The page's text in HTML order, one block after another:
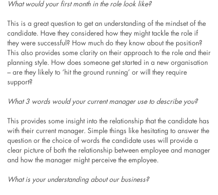
What would your first month in the role look like?
This is a great question to get an understanding of the mindset of the
candidate. Have they considered how they might tackle the role if
they were successful? How much do they know about the position?
This also provides some clarity on their approach to the role and their
planning style. How does someone get started in a new organisation
– are they likely to ‘hit the ground running’ or will they require
support?
What 3 words would your current manager use to describe you?
This provides some insight into the relationship that the candidate has
with their current manager. Simple things like hesitating to answer the
question or the choice of words the candidate uses will provide a
clear picture of both the relationship between employee and manager
and how the manager might perceive the employee.
What is your understanding about our business?